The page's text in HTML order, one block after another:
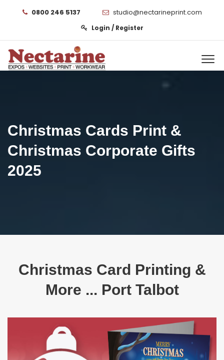
0800 246 5137 studio@nectarineprint.com
Login / Register
Christmas Cards Print &
Christmas Corporate Gifts
2025
Christmas Card Printing &
More ... Port Talbot